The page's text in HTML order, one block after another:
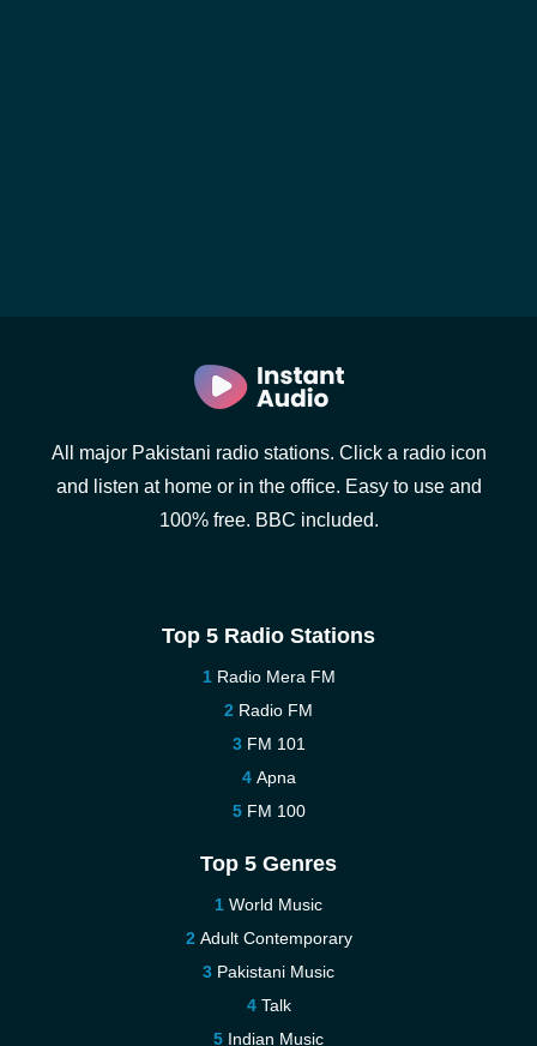
All major Pakistani radio stations. Click a radio icon
and listen at home or in the office. Easy to use and
100% free. BBC included.
Top 5 Radio Stations
Radio Mera FM
Radio FM
FM 101
Apna
FM 100
Top 5 Genres
World Music
Adult Contemporary
Pakistani Music
Talk
Indian Music